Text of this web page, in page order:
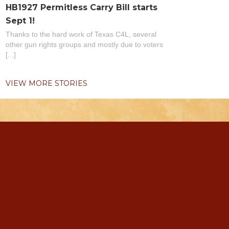
HB1927 Permitless Carry Bill starts
Sept 1!
Thanks to the hard work of Texas C4L, several
other gun rights groups and mostly due to voters
[...]
VIEW MORE STORIES